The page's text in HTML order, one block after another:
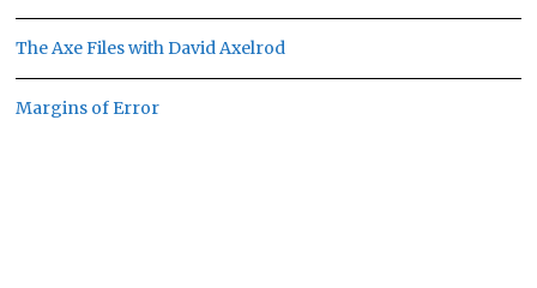
The Axe Files with David Axelrod
Margins of Error